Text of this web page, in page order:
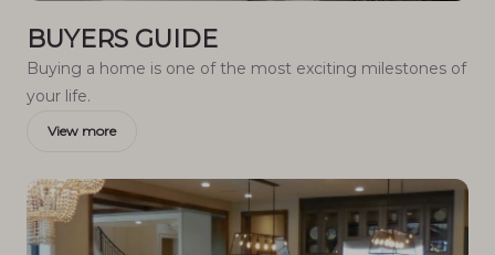
BUYERS GUIDE
Buying a home is one of the most exciting milestones of
your life.
View more